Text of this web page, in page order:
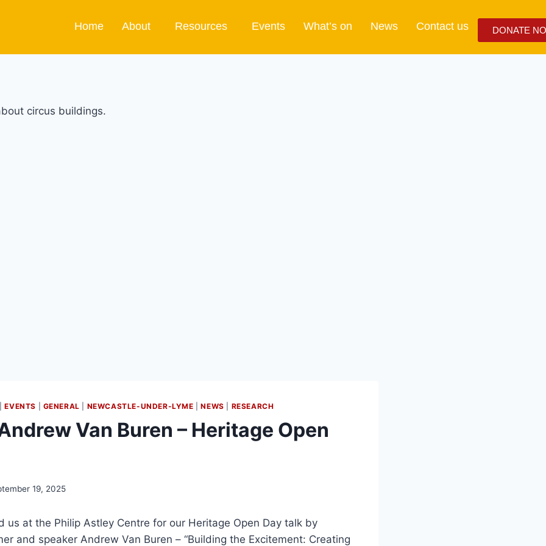
Home About Resources Events What’s on News Contact us DONATE
EVENTS GENERAL NEWCASTLE-UNDER-LYME |NEWS RESEARCH
Van Buren – Heritage Open
19, 2025
us at the Philip Astley Centre for our Heritage Open Day talk by
and speaker Andrew Van Buren – “Building the Excitement: Creating